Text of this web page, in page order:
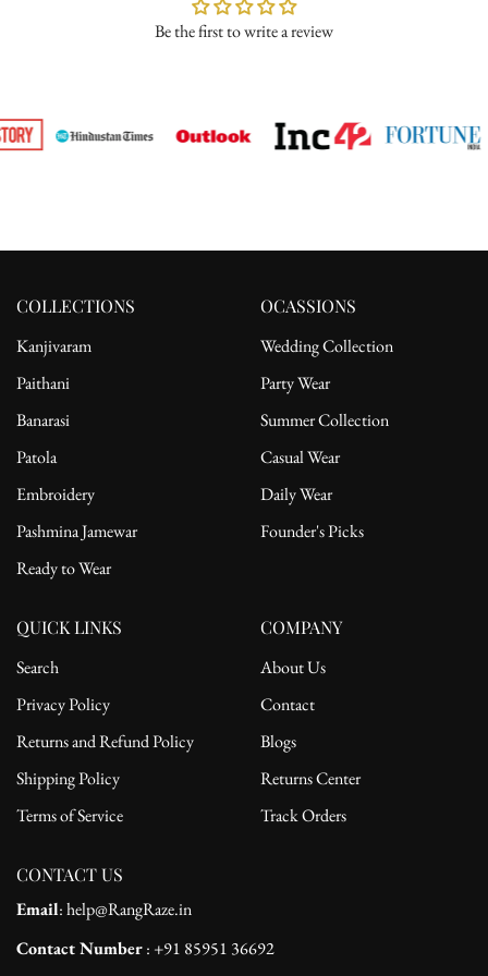
Please ensure the product is in its original condition with all tags
Be the first to write a review
COLLECTIONS
Kanjivaram
Paithani
Banarasi
Patola
Embroidery
Pashmina Jamewar
Ready to Wear
OCASSIONS
Wedding Collection
Party Wear
Summer Collection
Casual Wear
Daily Wear
Founder's Picks
QUICK LINKS
Search
Privacy Policy
Returns and Refund Policy
Shipping Policy
Terms of Service
COMPANY
About Us
Contact
Blogs
Returns Center
Track Orders
CONTACT US
Email: help@RangRaze.in
Contact Number: +91 85951 36692